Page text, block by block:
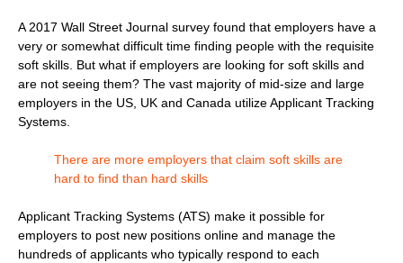
A 2017 Wall Street Journal survey found that employers have a
very or somewhat difficult time finding people with the requisite
soft skills. But what if employers are looking for soft skills and
are not seeing them? The vast majority of mid-size and large
employers in the US, UK and Canada utilize Applicant Tracking
Systems.
There are more employers that claim soft skills are
hard to find than hard skills
Applicant Tracking Systems (ATS) make it possible for
employers to post new positions online and manage the
hundreds of applicants who typically respond to each